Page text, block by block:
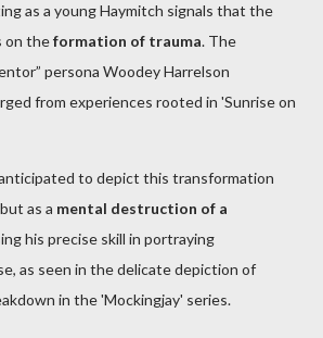
as a young Haymitch signals that the
on theformation of trauma. The
persona Woodey Harrelson
from experiences rooted in 'Sunrise on
to depict this transformation
as a mental destruction of a
his precise skill in portraying
as seen in the delicate depiction of
in the 'Mockingjay' series.